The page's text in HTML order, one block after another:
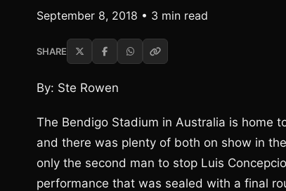
September 8, 2018 • 3 min read
SHARE
By: Ste Rowen
The Bendigo Stadium in Australia is home
and there was plenty of both on show in
only the second man to stop Luis
performance that was sealed with a final